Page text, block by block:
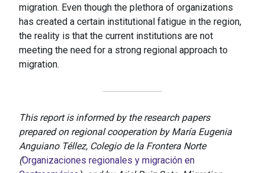
migration. Even though the plethora of organizations
has created a certain institutional fatigue in the region,
the reality is that the current institutions are not
meeting the need for a strong regional approach to
migration.
This report is informed by the research papers
prepared on regional cooperation by María Eugenia
Anguiano Téllez, Colegio de la Frontera Norte
(Organizaciones regionales y migración en